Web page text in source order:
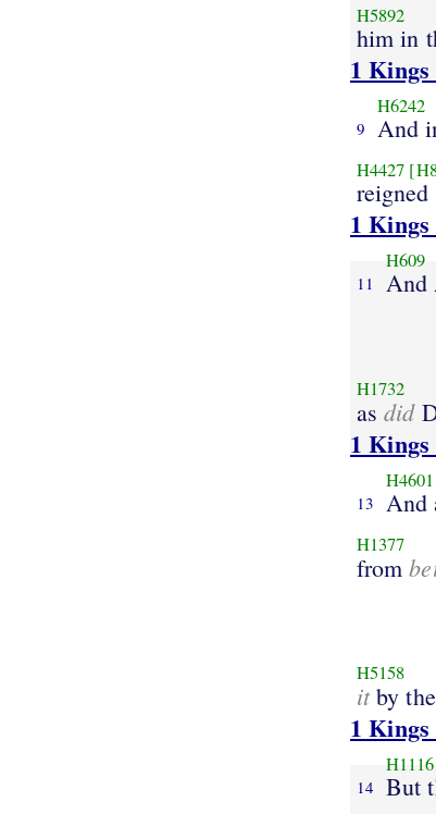
H5892
him in
1
9
H6242
And
H4427
reigned
1 Kings
11
H609
And
H1732
as did
1 Kings
13
H4601
And
H1377
from
H5158
itby
1 Kings
14
H1116
But